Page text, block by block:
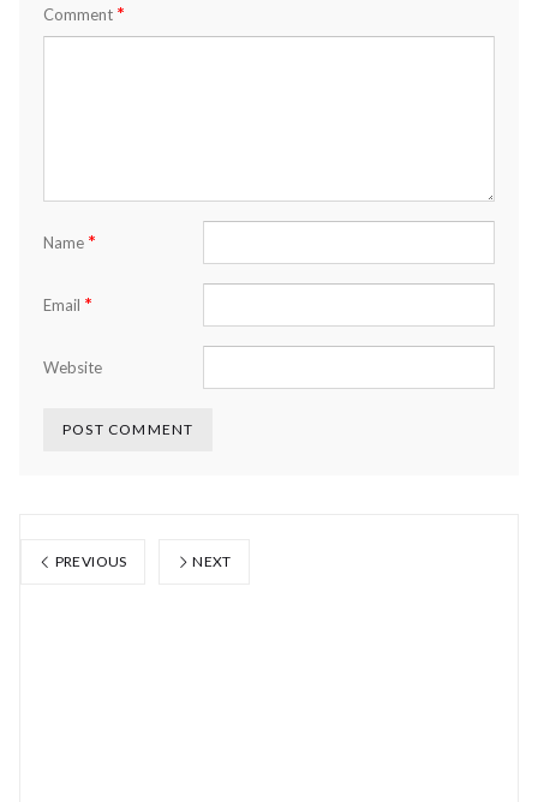
Comment *
Name *
Email *
Website
PREVIOUS NEXT